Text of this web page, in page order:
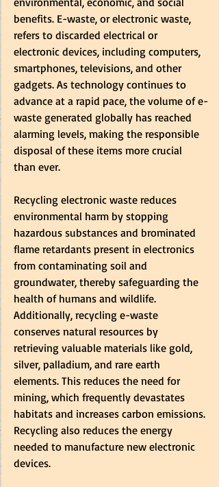
benefits. E-waste, or electronic waste,
refers to discarded electrical or
electronic devices, including computers,
smartphones, televisions, and other
gadgets. As technology continues to
advance at a rapid pace, the volume of e-
waste generated globally has reached
alarming levels, making the responsible
disposal of these items more crucial
than ever.
Recycling electronic waste reduces
environmental harm by stopping
hazardous substances and brominated
flame retardants present in electronics
from contaminating soil and
groundwater, thereby safeguarding the
health of humans and wildlife.
Additionally, recycling e-waste
conserves natural resources by
retrieving valuable materials like gold,
silver, palladium, and rare earth
elements. This reduces the need for
mining, which frequently devastates
habitats and increases carbon emissions.
Recycling also reduces the energy
needed to manufacture new electronic
devices.